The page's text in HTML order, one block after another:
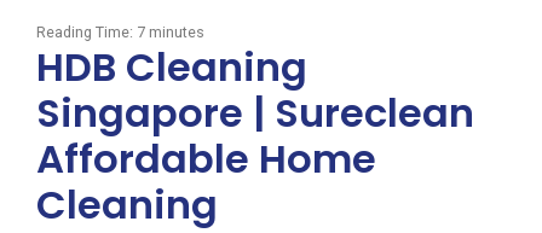
Reading Time: 7 minutes
HDB Cleaning
Singapore | Sureclean
Affordable Home
Cleaning